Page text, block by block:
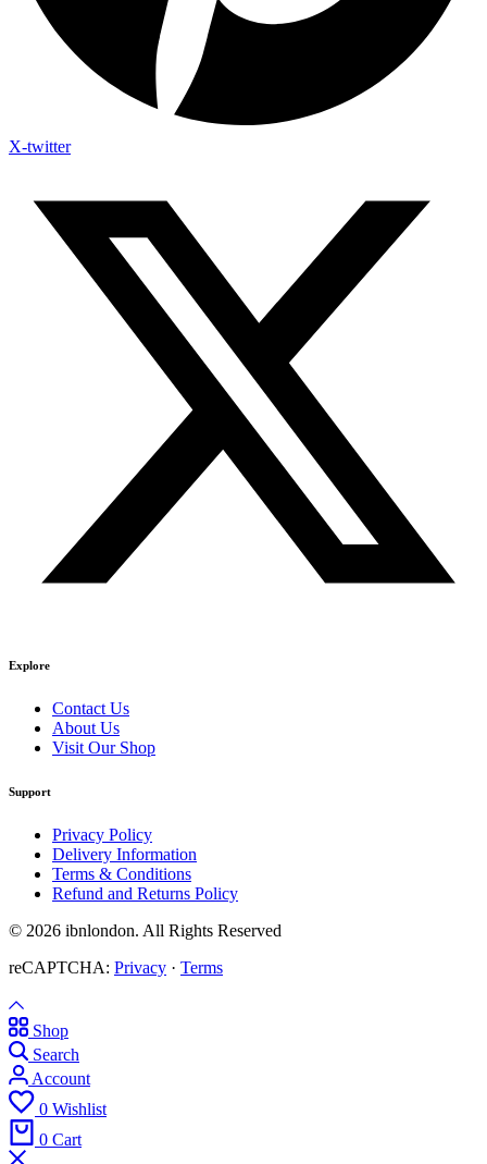
X-twitter
Explore
Contact Us
About Us
Visit Our Shop
Support
Privacy Policy
Delivery Information
Terms & Conditions
Refund and Returns Policy
© 2026 ibnlondon. All Rights Reserved
reCAPTCHA: Privacy · Terms
Shop
Search
Account
0 Wishlist
0 Cart